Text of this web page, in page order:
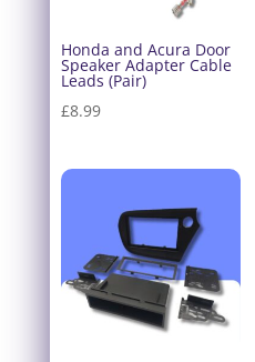
Honda and Acura Door
Speaker Adapter Cable
Leads (Pair)
£8.99